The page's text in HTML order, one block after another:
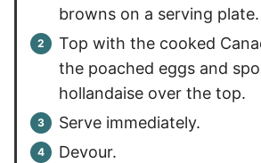
browns on a serving plate.
Top with the cooked
the poached eggs and
hollandaise over the top.
Serve immediately.
Devour.